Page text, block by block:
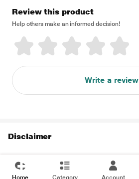
Review this product
Help others make an informed decision!
Write a review
Disclaimer
Home Category Account